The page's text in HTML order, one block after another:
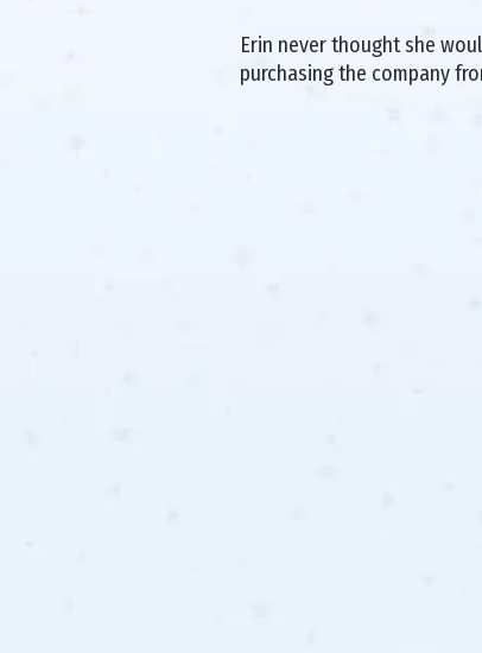
Erin never thought she
purchasing the company